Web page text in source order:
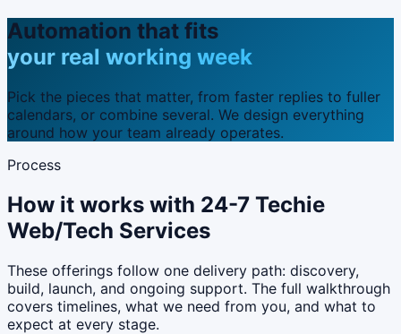
Automation that fits
your real working week
Pick the pieces that matter, from faster replies to fuller
calendars, or combine several. We design everything
around how your team already operates.
Process
How it works with 24-7 Techie
Web/Tech Services
These offerings follow one delivery path: discovery,
build, launch, and ongoing support. The full walkthrough
covers timelines, what we need from you, and what to
expect at every stage.